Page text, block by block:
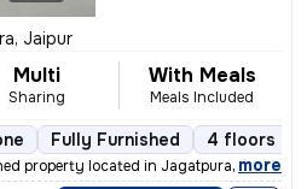
Jaipur
Multi
Sharing
With Meals
Meals Included
Fully Furnished 4 floors
property located in Jagatpura, Jaipur
, more